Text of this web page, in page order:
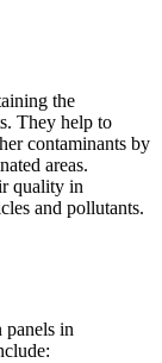
the
They help to
contaminants by
areas.
quality in
and pollutants.
panels in